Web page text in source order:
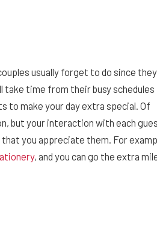
usually forget to do since
take time from their busy
to make your day extra special. Of
but your interaction with each
you appreciate them. For
, and you can go the extra